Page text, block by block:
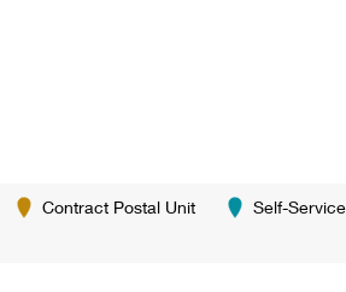
Contract Postal Unit Self-